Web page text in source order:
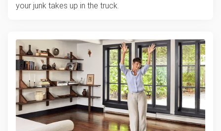
your junk takes up in the truck.